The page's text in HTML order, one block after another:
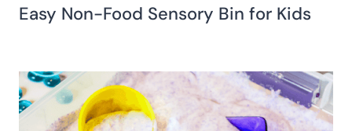
Easy Non-Food Sensory Bin for Kids